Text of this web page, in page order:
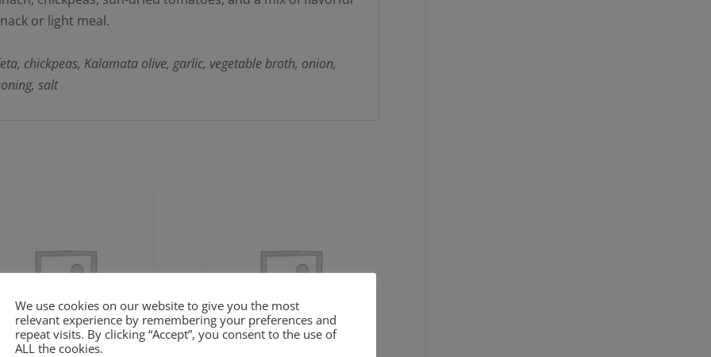
or light meal.
chickpeas, Kalamata olive, garlic, vegetable broth, onion,
salt
We use cookies on our website to give you the most
relevant experience by remembering your preferences and
repeat visits. By clicking “Accept”, you consent to the use of
ALL the cookies.